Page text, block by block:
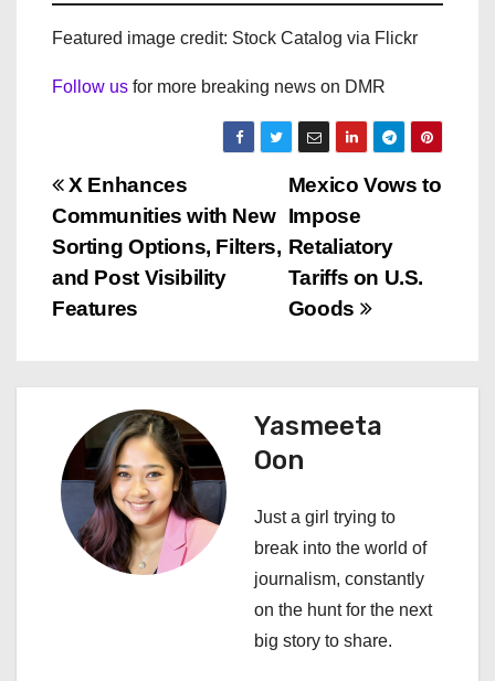
Featured image credit: Stock Catalog via Flickr
Follow us for more breaking news on DMR
P
o
s
n
v
Mexico Vows to
Impose
Retaliatory
Tariffs on U.S.
Goods
X Enhances
Communities with New
Sorting Options, Filters,
and Post Visibility
Features
Yasmeeta
Oon
Just a girl trying to
break into the world of
journalism, constantly
on the hunt for the next
big story to share.